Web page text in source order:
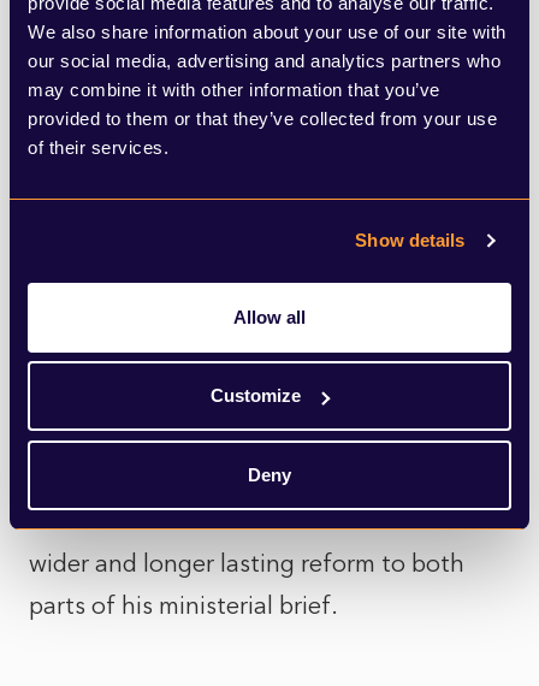
We also share information about your use of our site with
our social media, advertising and analytics partners who
may combine it with other information that you’ve
provided to them or that they’ve collected from your use
of their services.
Show details
Allow all
Customize
Deny
Local authorities are also now being
required to conduct daily reviews of the
situations in care homes, to ensure care
homes get the support they need, “every
single day”. Care home data will also be
required to be “flowing”.
Stating that this crisis has demonstrated
the need for reform, and shown the
importance of closer working between
health and social care, Hancock suggested
that these new measures would lead to far
wider and longer lasting reform to both
parts of his ministerial brief.